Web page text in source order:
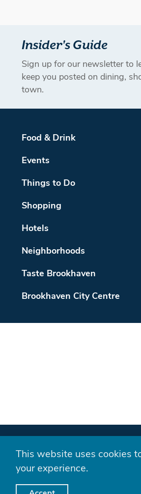
Insider's Guide
Sign up for our newsletter to
keep you posted on dining,
town.
Food & Drink
Events
Things to Do
Shopping
Hotels
Neighborhoods
Taste Brookhaven
Brookhaven City Centre
This website uses cookies
your experience.